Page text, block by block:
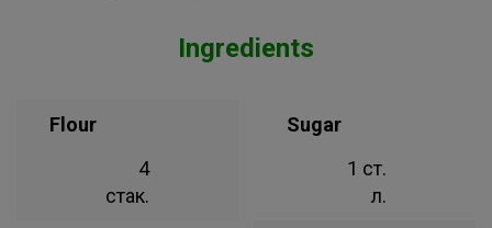
Ingredients
Flour
4
стак.
Sugar
1 ст.
л.